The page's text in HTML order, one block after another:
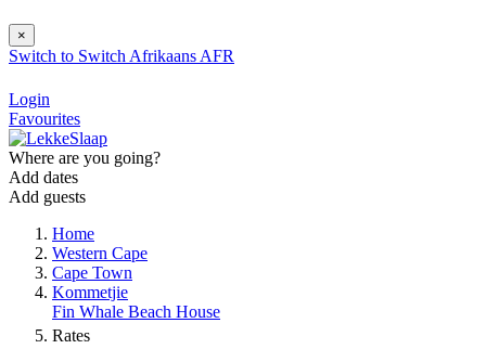
×
Switch to Switch Afrikaans AFR
Login
Favourites
Where are you going?
Add dates
Add guests
Home
Western Cape
Cape Town
Kommetjie
Fin Whale Beach House
Rates